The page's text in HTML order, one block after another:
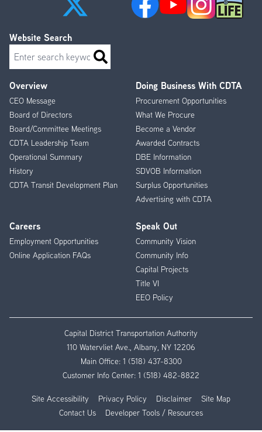
Footer
Menu
Overview
CEO Message
Board of Directors
Board/Committee Meetings
CDTA Leadership Team
Operational Summary
History
CDTA Transit Development Plan
Doing Business With CDTA
Procurement Opportunities
What We Procure
Become a Vendor
Awarded Contracts
DBE Information
SDVOB Information
Surplus Opportunities
Advertising with CDTA
Careers
Employment Opportunities
Online Application FAQs
Speak Out
Community Vision
Community Info
Capital Projects
Title VI
EEO Policy
Website Search
Search
Capital District Transportation Authority
110 Watervliet Ave., Albany, NY 12206
Main Office: 1 (518) 437-8300
Customer Info Center: 1 (518) 482-8822
Site Accessibility Privacy Policy Disclaimer
Site Map
Contact Us
Developer Tools / Resources